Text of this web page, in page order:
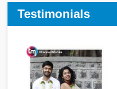
Testimonials